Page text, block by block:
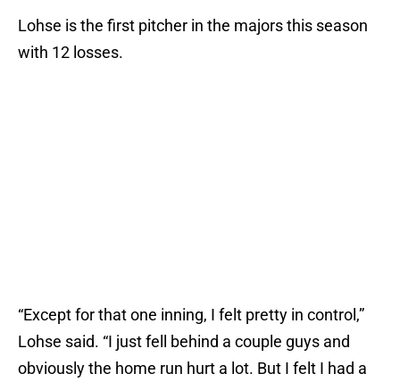
Lohse is the first pitcher in the majors this season
with 12 losses.
“Except for that one inning, I felt pretty in control,”
Lohse said. “I just fell behind a couple guys and
obviously the home run hurt a lot. But I felt I had a